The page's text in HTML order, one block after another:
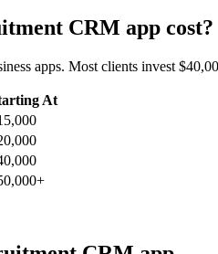
CRM app cost?
apps. Most clients invest
At